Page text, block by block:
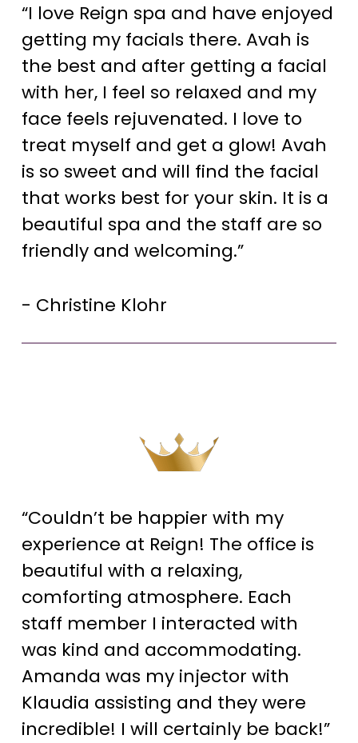
“I love Reign spa and have enjoyed
getting my facials there. Avah is
the best and after getting a facial
with her, I feel so relaxed and my
face feels rejuvenated. I love to
treat myself and get a glow! Avah
is so sweet and will find the facial
that works best for your skin. It is a
beautiful spa and the staff are so
friendly and welcoming.”
- Christine Klohr
“Couldn’t be happier with my
experience at Reign! The office is
beautiful with a relaxing,
comforting atmosphere. Each
staff member I interacted with
was kind and accommodating.
Amanda was my injector with
Klaudia assisting and they were
incredible! I will certainly be back!”